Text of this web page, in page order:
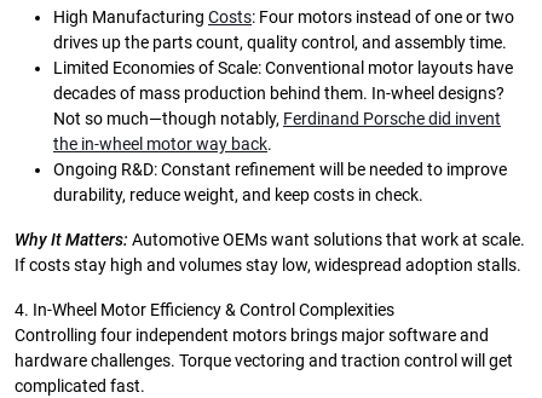
High Manufacturing Costs: Four motors instead of one or two
drives up the parts count, quality control, and assembly time.
Limited Economies of Scale: Conventional motor layouts have
decades of mass production behind them. In-wheel designs?
Not so much—though notably, Ferdinand Porsche did invent
the in-wheel motor way back.
Ongoing R&D: Constant refinement will be needed to improve
durability, reduce weight, and keep costs in check.
Why It Matters: Automotive OEMs want solutions that work at scale.
If costs stay high and volumes stay low, widespread adoption stalls.
4. In-Wheel Motor Efficiency & Control Complexities
Controlling four independent motors brings major software and
hardware challenges. Torque vectoring and traction control will get
complicated fast.